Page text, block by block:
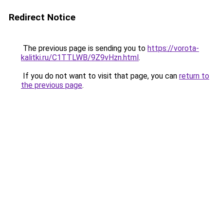
Redirect Notice
The previous page is sending you to https://vorota-
kalitki.ru/C1TTLWB/9Z9vHzn.html.
If you do not want to visit that page, you can return to
the previous page.